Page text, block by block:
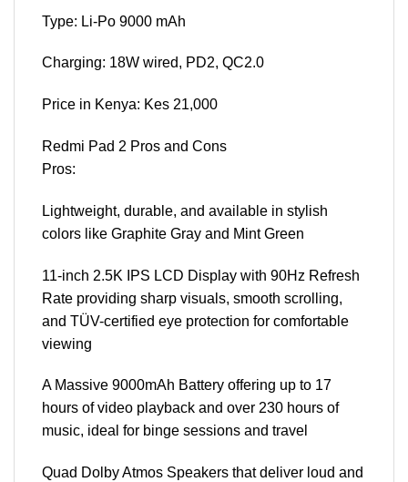
Type: Li-Po 9000 mAh
Charging: 18W wired, PD2, QC2.0
Price in Kenya: Kes 21,000
Redmi Pad 2 Pros and Cons
Pros:
Lightweight, durable, and available in stylish
colors like Graphite Gray and Mint Green
11-inch 2.5K IPS LCD Display with 90Hz Refresh
Rate providing sharp visuals, smooth scrolling,
and TÜV-certified eye protection for comfortable
viewing
A Massive 9000mAh Battery offering up to 17
hours of video playback and over 230 hours of
music, ideal for binge sessions and travel
Quad Dolby Atmos Speakers that deliver loud and